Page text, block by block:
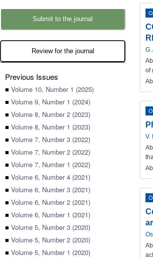
Submit to the journal
Review for the journal
Previous Issues
■ Volume 10, Number 1 (2025)
■ Volume 9, Number 1 (2024)
■ Volume 8, Number 2 (2023)
■ Volume 8, Number 1 (2023)
■ Volume 7, Number 3 (2022)
■ Volume 7, Number 2 (2022)
■ Volume 7, Number 1 (2022)
■ Volume 6, Number 4 (2021)
■ Volume 6, Number 3 (2021)
■ Volume 6, Number 2 (2021)
■ Volume 6, Number 1 (2021)
■ Volume 5, Number 3 (2020)
■ Volume 5, Number 2 (2020)
■ Volume 5, Number 1 (2020)
G.
of
V.